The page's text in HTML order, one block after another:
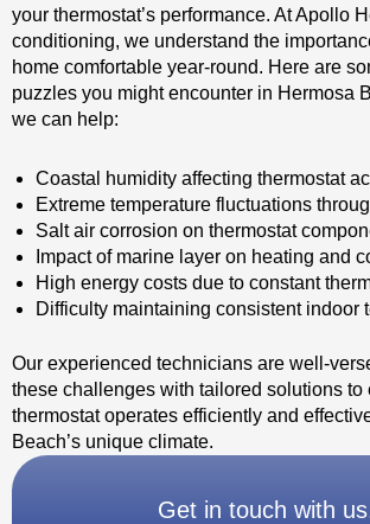
your thermostat’s performance. At Apollo
conditioning, we understand the
home comfortable year-round. Here are
puzzles you might encounter in Hermosa
we can help:
Coastal humidity affecting thermostat
Extreme temperature fluctuations
Salt air corrosion on thermostat
Impact of marine layer on heating and
High energy costs due to constant
Difficulty maintaining consistent indoor
Our experienced technicians are well-
these challenges with tailored solutions to
thermostat operates efficiently and
Beach’s unique climate.
Get in touch with